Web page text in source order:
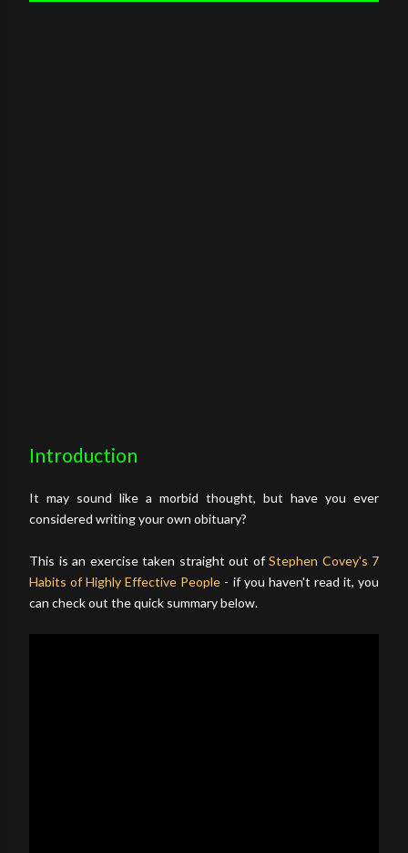
Introduction
It may sound like a morbid thought, but have you ever
considered writing your own obituary?
This is an exercise taken straight out of Stephen Covey's 7
Habits of Highly Effective People - if you haven't read it, you
can check out the quick summary below.